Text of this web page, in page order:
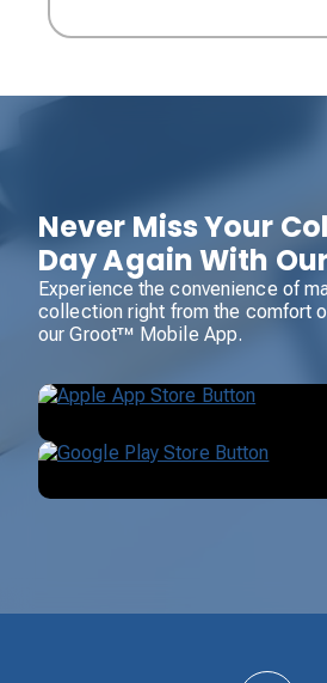
Never Miss Your
Day Again With
Experience the convenience of
collection right from the comfort
our Groot™ Mobile App.